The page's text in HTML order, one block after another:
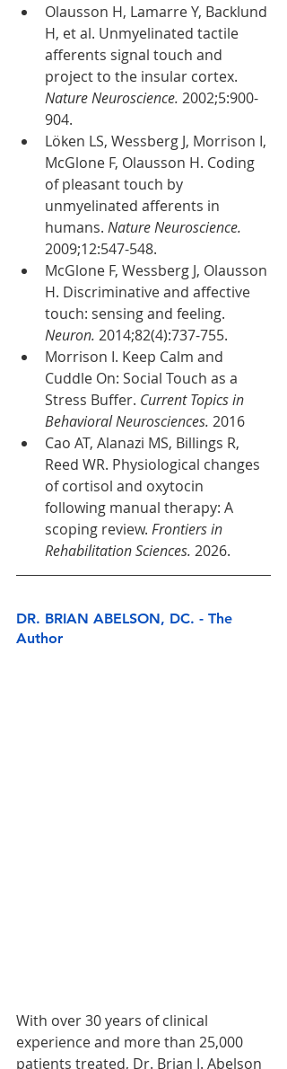
Olausson H, Lamarre Y, Backlund
H, et al. Unmyelinated tactile
afferents signal touch and
project to the insular cortex.
Nature Neuroscience. 2002;5:900-
904.
Löken LS, Wessberg J, Morrison I,
McGlone F, Olausson H. Coding
of pleasant touch by
unmyelinated afferents in
humans. Nature Neuroscience.
2009;12:547-548.
McGlone F, Wessberg J, Olausson
H. Discriminative and affective
touch: sensing and feeling.
Neuron. 2014;82(4):737-755.
Morrison I. Keep Calm and
Cuddle On: Social Touch as a
Stress Buffer. Current Topics in
Behavioral Neurosciences. 2016
Cao AT, Alanazi MS, Billings R,
Reed WR. Physiological changes
of cortisol and oxytocin
following manual therapy: A
scoping review. Frontiers in
Rehabilitation Sciences. 2026.
DR. BRIAN ABELSON, DC. - The
Author
With over 30 years of clinical
experience and more than 25,000
patients treated, Dr. Brian J. Abelson